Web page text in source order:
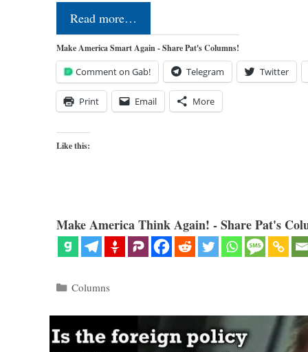
Read more…
Make America Smart Again - Share Pat's Columns!
Comment on Gab! Telegram Twitter
Print Email More
Like this:
Make America Think Again! - Share Pat's
Categories
Columns